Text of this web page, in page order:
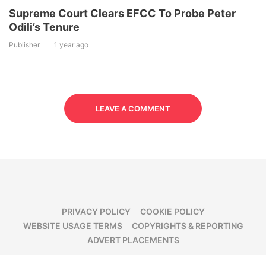
Supreme Court Clears EFCC To Probe Peter
Odili’s Tenure
Publisher 1 year ago
LEAVE A COMMENT
PRIVACY POLICY
COOKIE POLICY
WEBSITE USAGE TERMS
COPYRIGHTS & REPORTING
ADVERT PLACEMENTS